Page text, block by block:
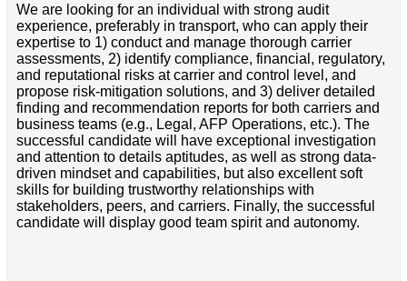
We are looking for an individual with strong audit
experience, preferably in transport, who can apply their
expertise to 1) conduct and manage thorough carrier
assessments, 2) identify compliance, financial, regulatory,
and reputational risks at carrier and control level, and
propose risk-mitigation solutions, and 3) deliver detailed
finding and recommendation reports for both carriers and
business teams (e.g., Legal, AFP Operations, etc.). The
successful candidate will have exceptional investigation
and attention to details aptitudes, as well as strong data-
driven mindset and capabilities, but also excellent soft
skills for building trustworthy relationships with
stakeholders, peers, and carriers. Finally, the successful
candidate will display good team spirit and autonomy.